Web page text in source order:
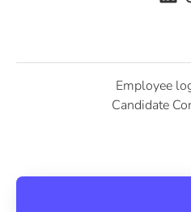
Employee
Candidate